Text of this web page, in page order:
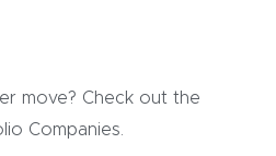
move? Check out the
Companies.